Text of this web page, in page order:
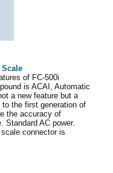
of FC-500i
is ACAI, Automatic
a new feature but a
to the first generation of
the accuracy of
Standard AC power.
connector is